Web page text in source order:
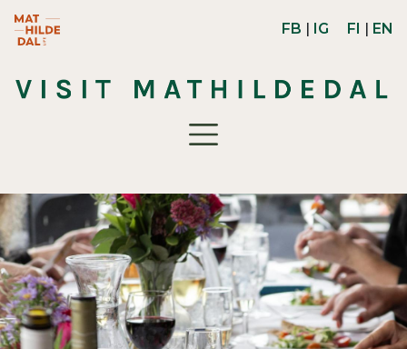
Mathildedal Life -verkkosivusto (avautuu uuteen
FB | IG FI | EN
Toggle navigation